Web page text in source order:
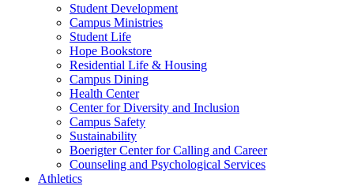
Student Development
Campus Ministries
Student Life
Hope Bookstore
Residential Life & Housing
Campus Dining
Health Center
Center for Diversity and Inclusion
Campus Safety
Sustainability
Boerigter Center for Calling and Career
Counseling and Psychological Services
Athletics